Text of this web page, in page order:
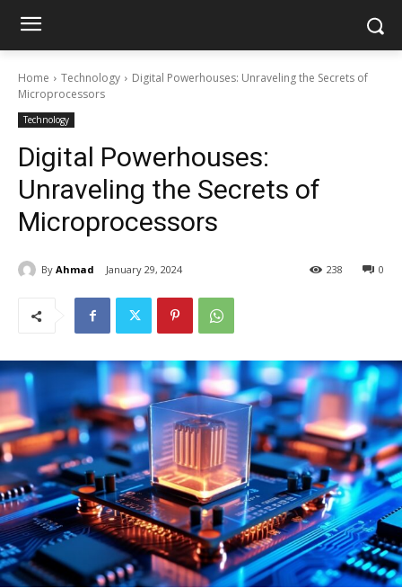
Home Technology
Digital Powerhouses: Unraveling the Secrets of
Microprocessors
Technology
Digital Powerhouses:
Unraveling the Secrets of
Microprocessors
By Ahmad January 29, 2024 0
238